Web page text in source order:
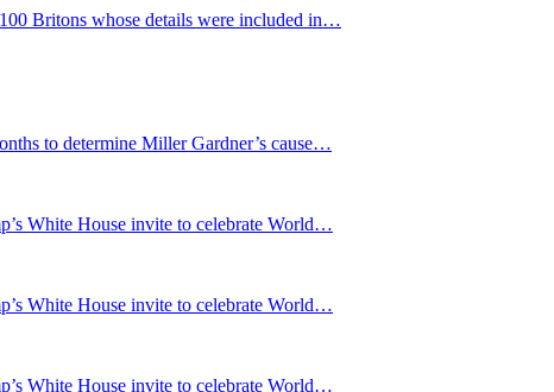
Britons whose details were included in…
to determine Miller Gardner’s cause…
White House invite to celebrate World…
White House invite to celebrate World…
White House invite to celebrate World…